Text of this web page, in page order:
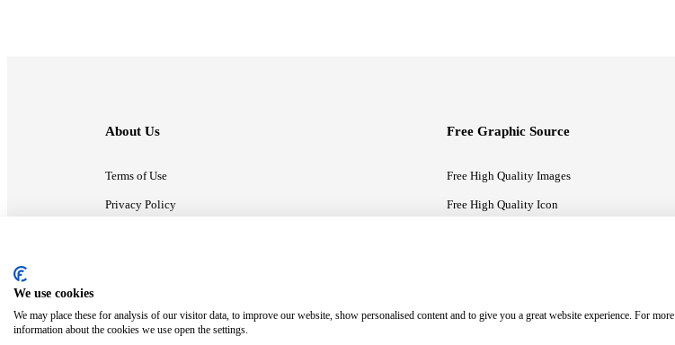
About Us
Terms of Use
Privacy Policy
Free Graphic Source
Free High Quality Images
Free High Quality Icon
We use cookies
We may place these for analysis of our visitor data, to improve our website, show personalised content and to give you a great website experience. For more
information about the cookies we use open the settings.